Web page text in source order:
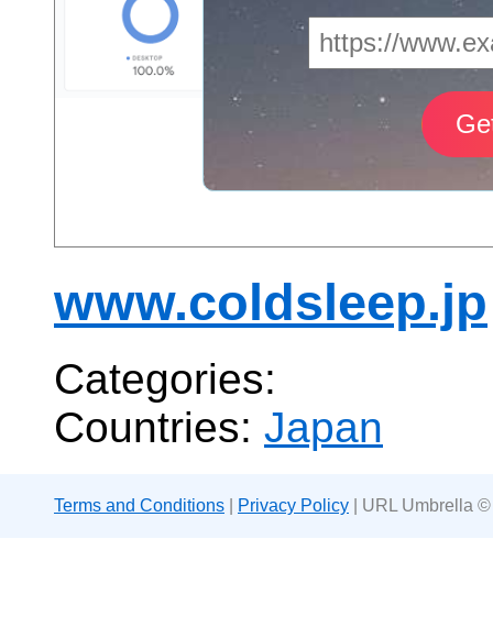
www.coldsleep.jp
Categories:
Countries: Japan
Terms and Conditions Privacy Policy | URL Umbrella